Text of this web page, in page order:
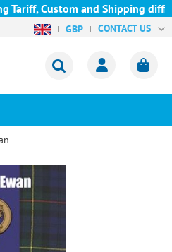
Tariff, Custom and Shipping
GBP CONTACT US